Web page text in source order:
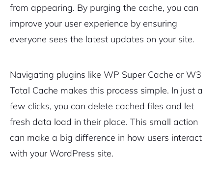
from appearing. By purging the cache, you can
improve your user experience by ensuring
everyone sees the latest updates on your site.
Navigating plugins like WP Super Cache or W3
Total Cache makes this process simple. In just a
few clicks, you can delete cached files and let
fresh data load in their place. This small action
can make a big difference in how users interact
with your WordPress site.